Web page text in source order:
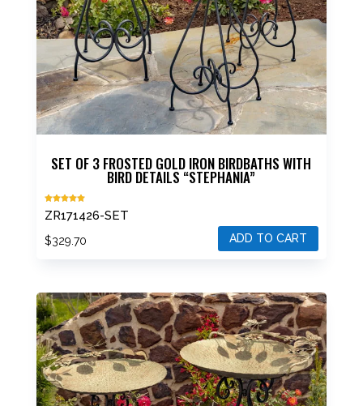
SET OF 3 FROSTED GOLD IRON BIRDBATHS WITH
BIRD DETAILS “STEPHANIA”
5.00
out of 5
ZR171426-SET
$329.70 ADD TO CART